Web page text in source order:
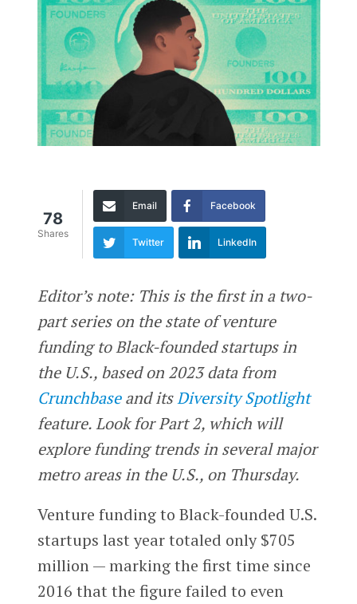
78
Shares
Email Facebook
Twitter LinkedIn
Editor’s note: This is the first in a two-
part series on the state of venture
funding to Black-founded startups in
the U.S., based on 2023 data from
Crunchbaseand itsDiversity Spotlight
feature. Look for Part 2, which will
explore funding trends in several major
metro areas in the U.S., on Thursday.
Venture funding to Black-founded U.S.
startups last year totaled only $705
million — marking the first time since
2016 that the figure failed to even